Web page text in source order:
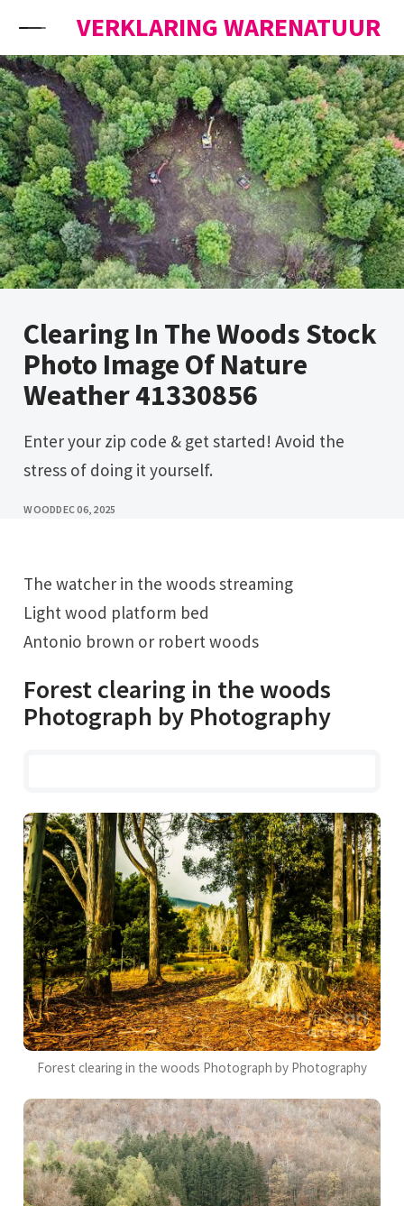
VERKLARING WARENATUUR
Clearing In The Woods Stock
Photo Image Of Nature
Weather 41330856
Enter your zip code & get started! Avoid the
stress of doing it yourself.
WOODDEC 06, 2025
The watcher in the woods streaming
Light wood platform bed
Antonio brown or robert woods
Forest clearing in the woods
Photograph by Photography
Forest clearing in the woods Photograph by Photography